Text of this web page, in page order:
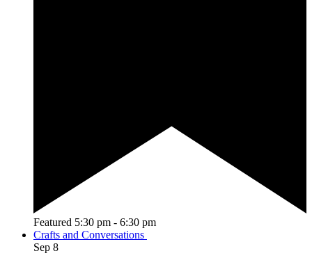
Featured 5:30 pm - 6:30 pm
Crafts and Conversations
Sep 8